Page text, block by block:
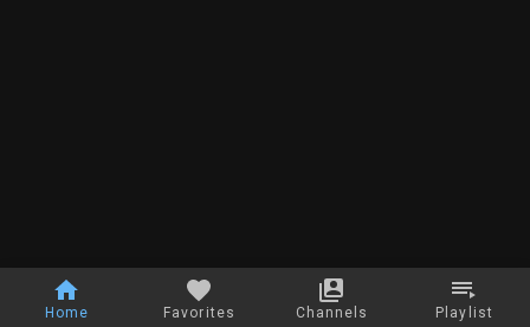
Home Favorites Channels Playlist